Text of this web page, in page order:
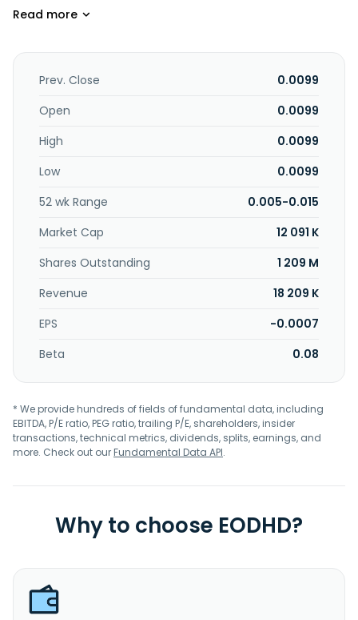
mobility vehicles, and firefighting and safety vehicles. The
transfer vehicles, refuellers, riot control vehicles, fire rescue
equipment, rescue equipment, and fixed installations. In
sale of related spare parts; sales and services of
and firefighting vehicles, and other safety related
Further, the company trades and deals in various
pharmaceutical, medicinal, biological, and health
supplement, and related health care products, as well as
engages in property development. The company was
incorporated in 1979 and is based in Subang Jaya, Malaysia.
Prev. Close
0.0099
Open
0.0099
High
0.0099
Low
0.0099
52 wk Range
0.005-0.015
Market Cap
12 091 K
Shares Outstanding
1 209 M
Revenue
18 209 K
EPS
-0.0007
Beta
0.08
* We provide hundreds of fields of fundamental data, including
EBITDA, P/E ratio, PEG ratio, trailing P/E, shareholders, insider
transactions, technical metrics, dividends, splits, earnings, and
more. Check out ourFundamental Data API.
Why to choose EODHD?